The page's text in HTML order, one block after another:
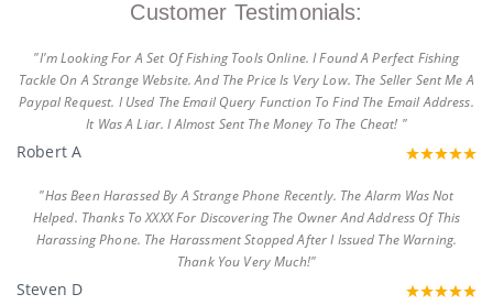
Customer Testimonials:
"I'm Looking For A Set Of Fishing Tools Online. I Found A Perfect Fishing
Tackle On A Strange Website. And The Price Is Very Low. The Seller Sent Me A
Paypal Request. I Used The Email Query Function To Find The Email Address.
It Was A Liar. I Almost Sent The Money To The Cheat! "
Robert A
"Has Been Harassed By A Strange Phone Recently. The Alarm Was Not
Helped. Thanks To XXXX For Discovering The Owner And Address Of This
Harassing Phone. The Harassment Stopped After I Issued The Warning.
Thank You Very Much!"
Steven D